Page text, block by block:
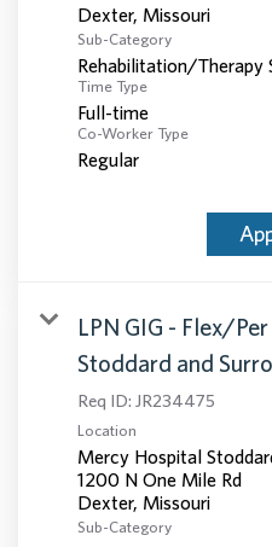
Sub-Category
Rehabilitation/Therapy
Time Type
Full-time
Co-Worker Type
Regular
LPN GIG - Flex/
Stoddard and
Req ID: JR234475
Location
Mercy Hospital
1200 N One Mile Rd
Sub-Category